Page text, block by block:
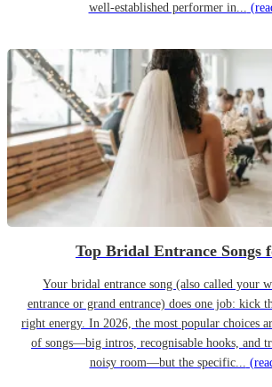
well-established performer in...
Top Bridal Entrance Songs
Your bridal entrance song (also called your
entrance or grand entrance) does one job: kick
right energy. In 2026, the most popular choices
of songs—big intros, recognisable hooks, and
noisy room—but the specific...